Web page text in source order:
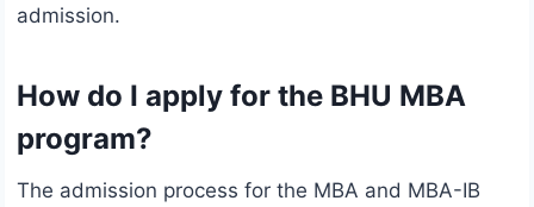
admission.
How do I apply for the BHU MBA
program?
The admission process for the MBA and MBA-IB